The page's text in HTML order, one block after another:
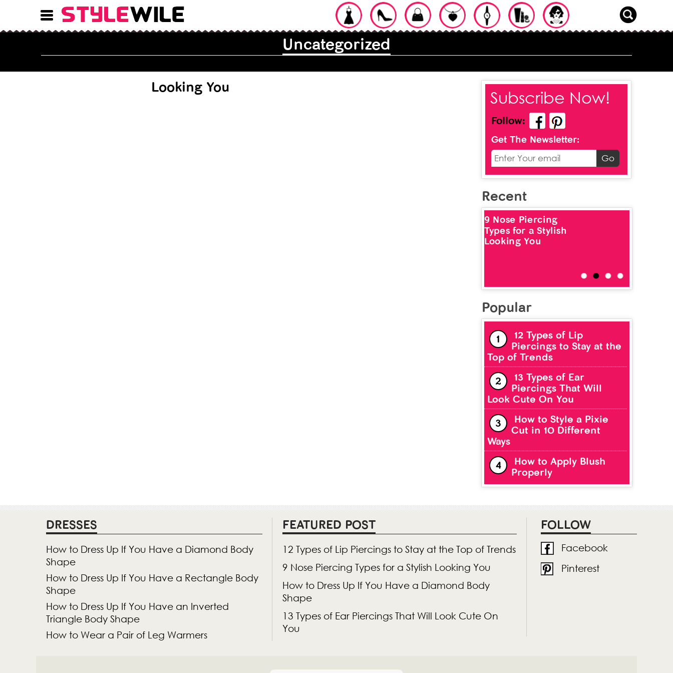
Uncategorized
9 Nose Piercing Types for a Stylish
Looking You
Subscribe Now!
Follow:
Get The Newsletter:
Recent
9 Nose Piercing
Types for a Stylish
Looking You
Popular
12 Types of Lip
Piercings to Stay at the
Top of Trends
13 Types of Ear
Piercings That Will
Look Cute On You
How to Style a Pixie
Cut in 10 Different
Ways
How to Apply Blush
Properly
DRESSES
How to Dress Up If You Have a Diamond Body
Shape
How to Dress Up If You Have a Rectangle Body
Shape
How to Dress Up If You Have an Inverted
Triangle Body Shape
How to Wear a Pair of Leg Warmers
FEATURED POST
12 Types of Lip Piercings to Stay at the Top of Trends
9 Nose Piercing Types for a Stylish Looking You
How to Dress Up If You Have a Diamond Body
Shape
13 Types of Ear Piercings That Will Look Cute On
You
FOLLOW
Facebook
Pinterest